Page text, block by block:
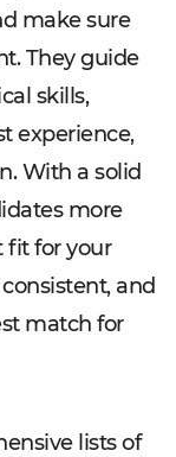
make sure
They guide
skills,
experience,
With a solid
more
fit for your
and
match for
lists of